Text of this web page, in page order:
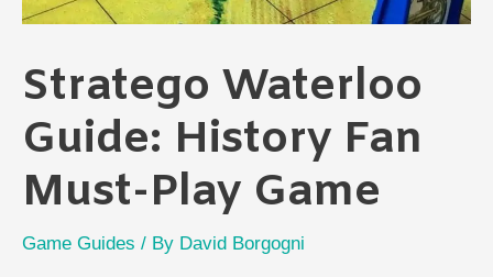
Stratego Waterloo
Guide: History Fan
Must-Play Game
Game Guides / By David Borgogni